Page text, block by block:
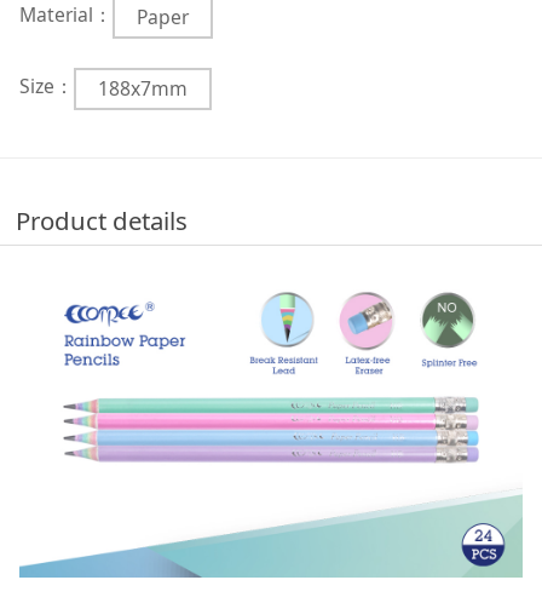
Material： Paper
Size： 188x7mm
Product details